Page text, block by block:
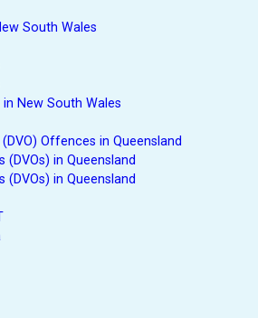
South Wales
New South Wales
Offences in Queensland
(DVOs) in Queensland
(DVOs) in Queensland